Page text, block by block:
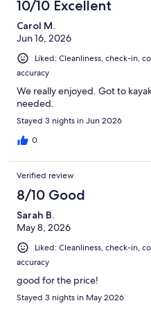
10/10 Excellent
Carol M.
Jun 16, 2026
Liked: Cleanliness, check-in,
accuracy
We really enjoyed. Got to
needed.
Stayed 3 nights in Jun 2026
0
Verified review
8/10 Good
Sarah B.
May 8, 2026
Liked: Cleanliness, check-in,
accuracy
good for the price!
Stayed 3 nights in May 2026